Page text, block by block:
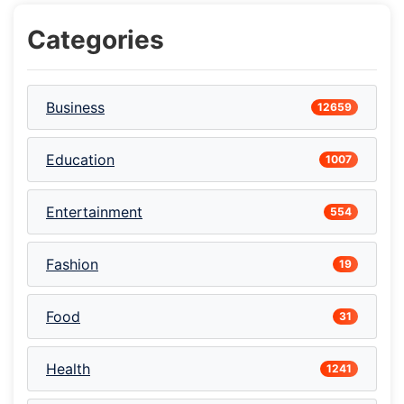
Categories
Business 12659
Education 1007
Entertainment 554
Fashion 19
Food 31
Health 1241